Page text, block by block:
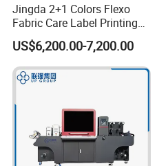
Jingda 2+1 Colors Flexo
Fabric Care Label Printing
Machine for Polyester Satin
Ribbon, Nylon Taffeta,
Cotton Tape, Cloth Label
and Sugar Packing Paper
US$6,200.00-7,200.00